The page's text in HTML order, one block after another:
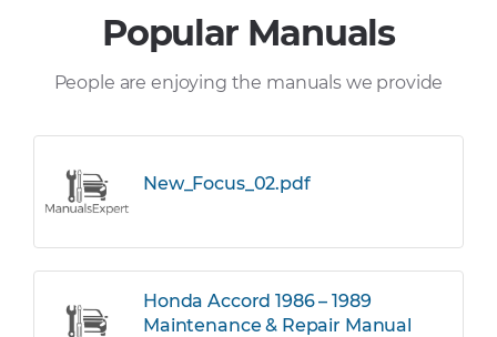
Popular Manuals
People are enjoying the manuals we provide
New_Focus_02.pdf
Honda Accord 1986 – 1989
Maintenance & Repair Manual